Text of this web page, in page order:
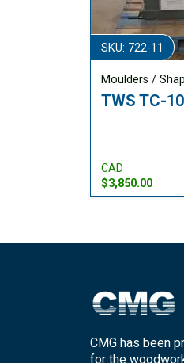
SKU: 722-11
Moulders /
TWS TC-
CAD
$3,850.00
CMG has been
for the